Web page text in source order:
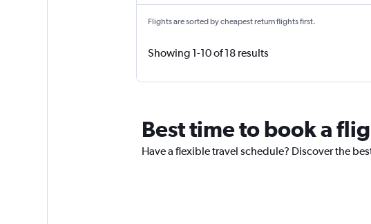
Flights are sorted by cheapest return flights first.
Showing 1-10 of 18 results
Best time to book a
Have a flexible travel schedule? Discover the